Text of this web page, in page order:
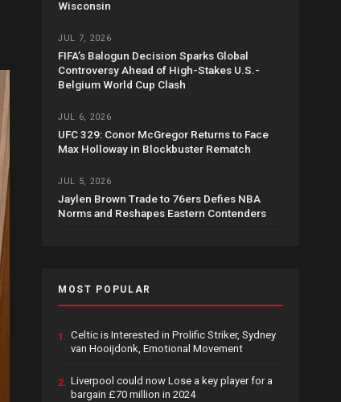
Wisconsin
JUL 7, 2026
FIFA’s Balogun Decision Sparks Global
Controversy Ahead of High-Stakes U.S.-
Belgium World Cup Clash
JUL 6, 2026
UFC 329: Conor McGregor Returns to Face
Max Holloway in Blockbuster Rematch
JUL 5, 2026
Jaylen Brown Trade to 76ers Defies NBA
Norms and Reshapes Eastern Contenders
MOST POPULAR
1. Celtic is Interested in Prolific Striker, Sydney
van Hooijdonk, Emotional Movement
2. Liverpool could now Lose a key player for a
bargain £70 million in 2024